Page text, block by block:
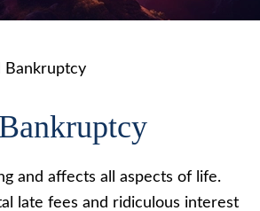
Bankruptcy
and affects all aspects of life.
late fees and ridiculous interest